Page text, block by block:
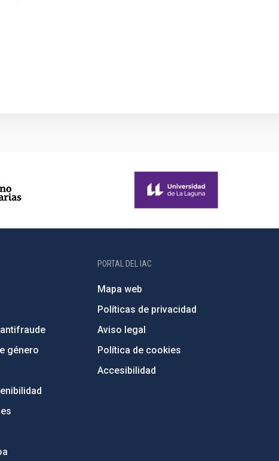
género
PORTAL DEL IAC
Mapa web
Políticas de privacidad
Aviso legal
Política de cookies
Accesibilidad